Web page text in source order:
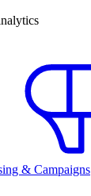
& Campaigns